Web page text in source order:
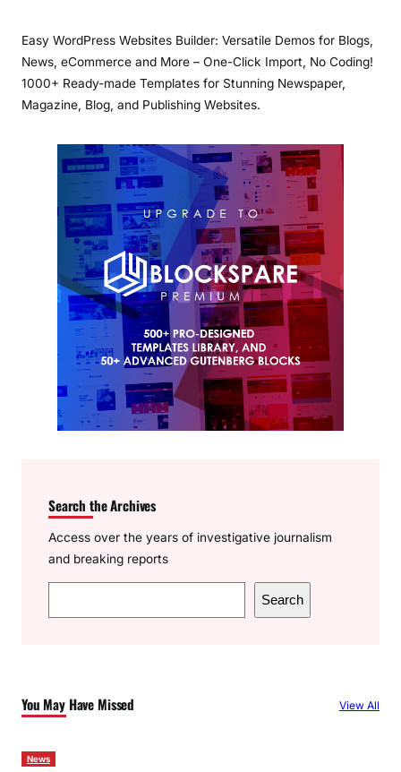
Easy WordPress Websites Builder: Versatile Demos for Blogs,
News, eCommerce and More – One-Click Import, No Coding!
1000+ Ready-made Templates for Stunning Newspaper,
Magazine, Blog, and Publishing Websites.
Search the Archives
Access over the years of investigative journalism
and breaking reports
e
h
Search
You May Have Missed View All
News